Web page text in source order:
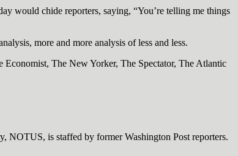
would chide reporters, saying, “You’re telling me things
more and more analysis of less and less.
The New Yorker, The Spectator, The Atlantic
NOTUS, is staffed by former Washington Post reporters.